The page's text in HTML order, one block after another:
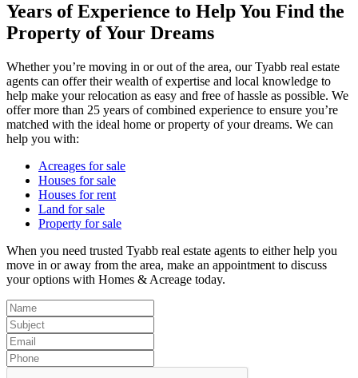
Years of Experience to Help You Find the
Property of Your Dreams
Whether you’re moving in or out of the area, our Tyabb real estate
agents can offer their wealth of expertise and local knowledge to
help make your relocation as easy and free of hassle as possible. We
offer more than 25 years of combined experience to ensure you’re
matched with the ideal home or property of your dreams. We can
help you with:
Acreages for sale
Houses for sale
Houses for rent
Land for sale
Property for sale
When you need trusted Tyabb real estate agents to either help you
move in or away from the area, make an appointment to discuss
your options with Homes & Acreage today.